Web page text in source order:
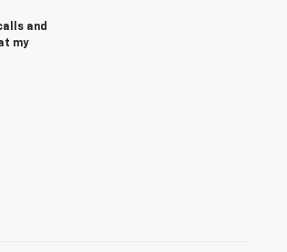
and
my